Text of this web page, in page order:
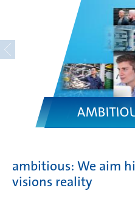
ambitious: We aim
visions reality